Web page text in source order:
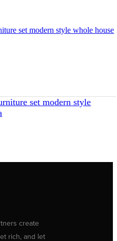
set modern style
create
rich, and let